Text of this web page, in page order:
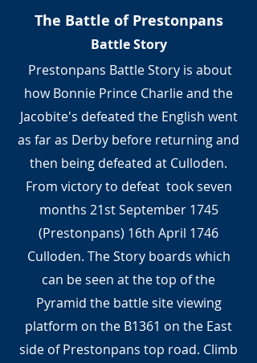
The Battle of Prestonpans
Battle Story
Prestonpans Battle Story is about
how Bonnie Prince Charlie and the
Jacobite's defeated the English went
as far as Derby before returning and
then being defeated at Culloden.
From victory to defeat took seven
months 21st September 1745
(Prestonpans) 16th April 1746
Culloden. The Story boards which
can be seen at the top of the
Pyramid the battle site viewing
platform on the B1361 on the East
side of Prestonpans top road. Climb